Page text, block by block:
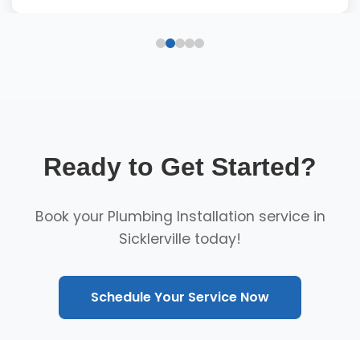
Ready to Get Started?
Book your Plumbing Installation service in
Sicklerville today!
Schedule Your Service Now